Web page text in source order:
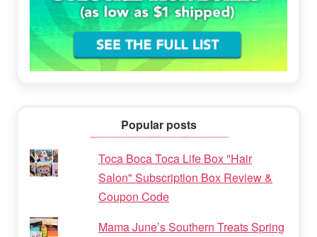
Popular posts
Toca Boca Toca Life Box "Hair
Salon" Subscription Box Review &
Coupon Code
Mama June’s Southern Treats Spring